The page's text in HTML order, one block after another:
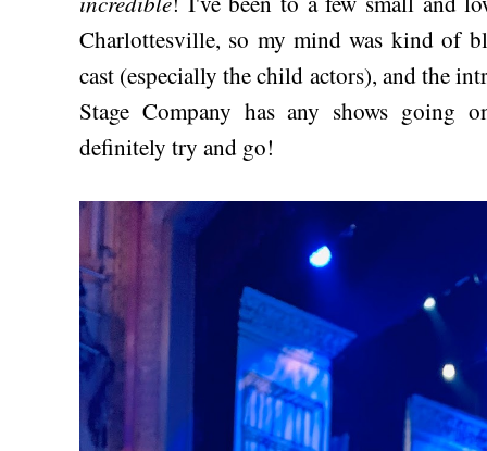
Charlottesville, so my mind was kind of
cast (especially the child actors), and the
Stage Company has any shows going
definitely try and go!